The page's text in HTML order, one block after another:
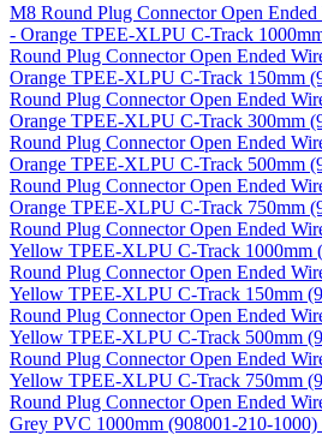
M8 Round Plug Connector Open
- Orange TPEE-XLPU C-Track
Round Plug Connector Open Ended
Orange TPEE-XLPU C-Track 150mm
Round Plug Connector Open Ended
Orange TPEE-XLPU C-Track 300mm
Round Plug Connector Open Ended
Orange TPEE-XLPU C-Track 500mm
Round Plug Connector Open Ended
Orange TPEE-XLPU C-Track 750mm
Round Plug Connector Open Ended
Yellow TPEE-XLPU C-Track 1000mm
Round Plug Connector Open Ended
Yellow TPEE-XLPU C-Track 150mm
Round Plug Connector Open Ended
Yellow TPEE-XLPU C-Track 500mm
Round Plug Connector Open Ended
Yellow TPEE-XLPU C-Track 750mm
Round Plug Connector Open Ended
Grey PVC 1000mm (908001-210-1000)